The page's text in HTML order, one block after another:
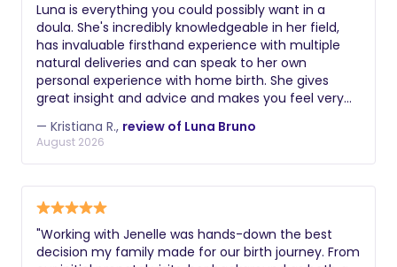
Luna is everything you could possibly want in a
doula. She's incredibly knowledgeable in her field,
has invaluable firsthand experience with multiple
natural deliveries and can speak to her own
personal experience with home birth. She gives
great insight and advice and makes you feel very
comfortable and supported. In speaking with Luna,
you always feel heard, respected and emotionally
validated, which is so important for any new mom,
especially with how vulnerable we are in pregnancy
and childbirth. She's also truly dedicated to her
clients and always willing to answer questions and
— Kristiana R., review of Luna Bruno
August 2026
​"Working with Jenelle was hands-down the best
decision my family made for our birth journey. From